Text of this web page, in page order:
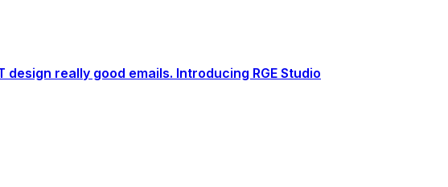
really good emails. Introducing RGE Studio